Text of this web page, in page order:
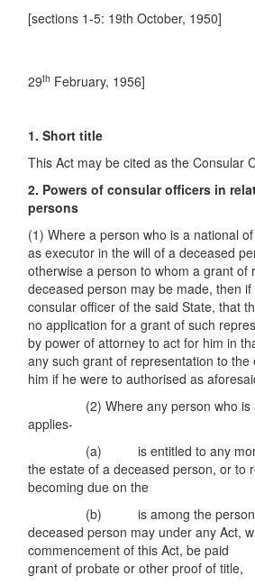
[sections 1-5: 19th October, 1950]
29th February, 1956]
1. Short title
This Act may be cited as the Consular
2. Powers of consular officers in
persons
(1) Where a person who is a national
as executor in the will of a deceased
otherwise a person to whom a grant
deceased person may be made, then
consular officer of the said State, that
no application for a grant of such
by power of attorney to act for him in
any such grant of representation to
him if he were to authorised as
(2) Where any person who is a
applies-
(a) is entitled to any money or
the estate of a deceased person, or to
becoming due on the
(b) is among the persons to
deceased person may under any Act,
commencement of this
grant of probate or other proof of title,